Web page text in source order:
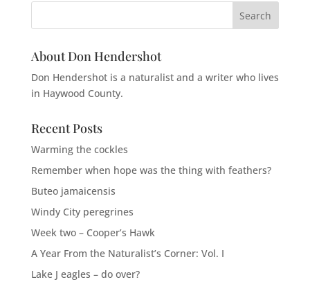
About Don Hendershot
Don Hendershot is a naturalist and a writer who lives
in Haywood County.
Recent Posts
Warming the cockles
Remember when hope was the thing with feathers?
Buteo jamaicensis
Windy City peregrines
Week two – Cooper’s Hawk
A Year From the Naturalist’s Corner: Vol. I
Lake J eagles – do over?